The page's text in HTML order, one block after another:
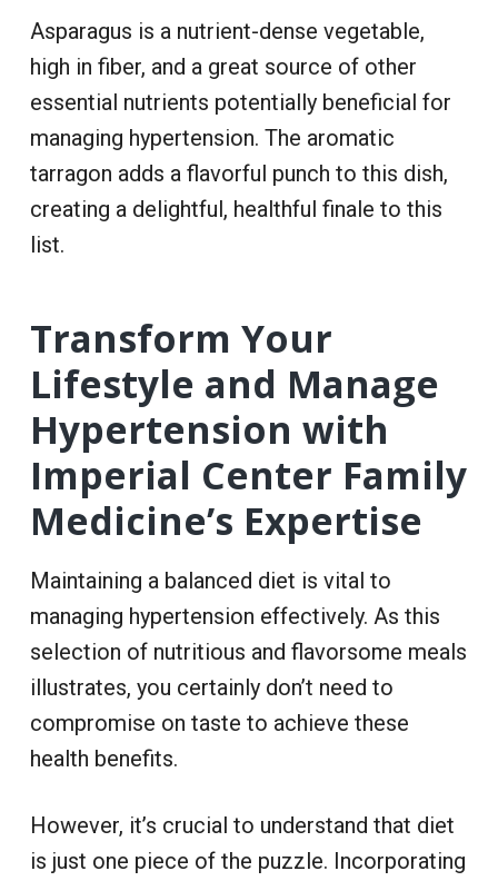
Asparagus is a nutrient-dense vegetable,
high in fiber, and a great source of other
essential nutrients potentially beneficial for
managing hypertension. The aromatic
tarragon adds a flavorful punch to this dish,
creating a delightful, healthful finale to this
list.
Transform Your
Lifestyle and Manage
Hypertension with
Imperial Center Family
Medicine’s Expertise
Maintaining a balanced diet is vital to
managing hypertension effectively. As this
selection of nutritious and flavorsome meals
illustrates, you certainly don’t need to
compromise on taste to achieve these
health benefits.
However, it’s crucial to understand that diet
is just one piece of the puzzle. Incorporating